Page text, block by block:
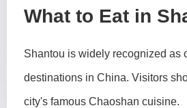
What to Eat in
Shantou is widely recognized as
destinations in China. Visitors
city's famous Chaoshan cuisine.